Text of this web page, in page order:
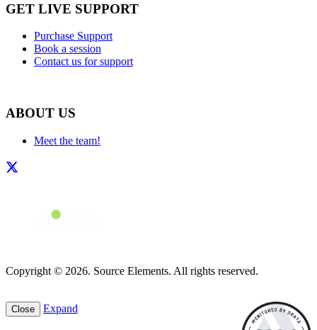
GET LIVE SUPPORT
Purchase Support
Book a session
Contact us for support
ABOUT US
Meet the team!
Copyright © 2026. Source Elements. All rights reserved.
Close Expand